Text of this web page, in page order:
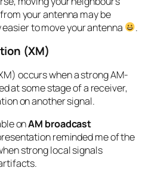
your antenna may be
to move your antenna
.
(XM)
occurs when a strong AM-
at some stage of a receiver,
on another signal.
onAM broadcast
reminded me of the
strong local signals